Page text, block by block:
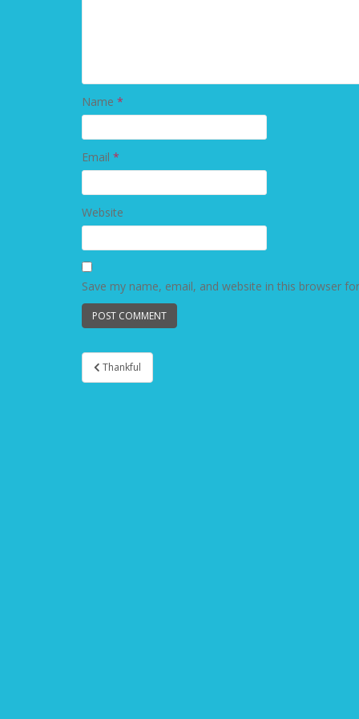
Name *
Email *
Website
Save my name, email, and website in this browser
Post navigation
Thankful